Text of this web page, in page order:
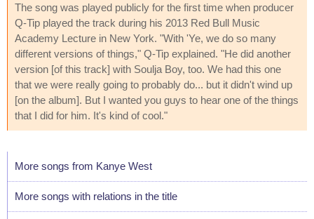
The song was played publicly for the first time when producer
Q-Tip played the track during his 2013 Red Bull Music
Academy Lecture in New York. "With 'Ye, we do so many
different versions of things," Q-Tip explained. "He did another
version [of this track] with Soulja Boy, too. We had this one
that we were really going to probably do... but it didn't wind up
[on the album]. But I wanted you guys to hear one of the things
that I did for him. It's kind of cool."
More songs from Kanye West
More songs with relations in the title